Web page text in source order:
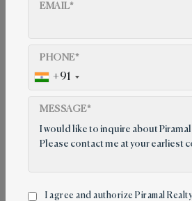
022 50647563
Piramal Mahalaxmi address
Piramal Mahalaxmi,
Circle, Mahalaxmi (E),
EMAIL*
PHONE*
+91
MESSAGE*
I agree and authorize Piramal